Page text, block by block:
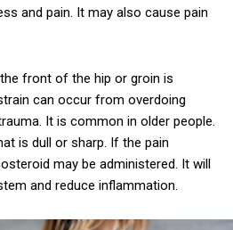
and pain. It may also cause pain
front of the hip or groin is
can occur from overdoing
It is common in older people.
is dull or sharp. If the pain
may be administered. It will
and reduce inflammation.